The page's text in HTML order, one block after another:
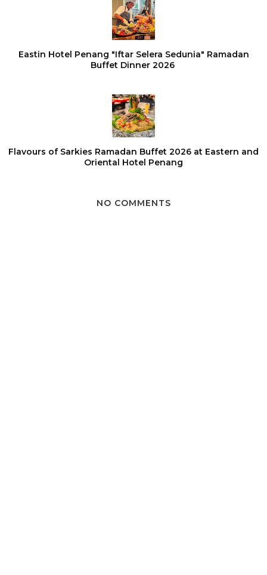
Eastin Hotel Penang "Iftar Selera Sedunia" Ramadan
Buffet Dinner 2026
Flavours of Sarkies Ramadan Buffet 2026 at Eastern and
Oriental Hotel Penang
NO COMMENTS